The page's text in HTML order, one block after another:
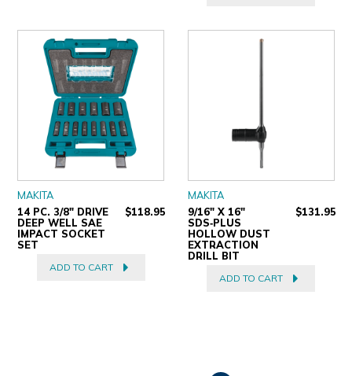
MAKITA
14 PC. 3/8" DRIVE
DEEP WELL SAE
IMPACT SOCKET
SET
$118.95
ADD TO CART
MAKITA
9/16" X 16"
SDS‑PLUS
HOLLOW DUST
EXTRACTION
DRILL BIT
$131.95
ADD TO CART